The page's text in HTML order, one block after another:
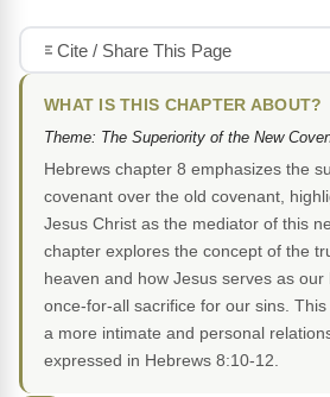
Cite / Share This Page
WHAT IS THIS CHAPTER ABOUT?
Theme: The Superiority of the New
Hebrews chapter 8 emphasizes the
covenant over the old covenant,
Jesus Christ as the mediator of this
chapter explores the concept of the
heaven and how Jesus serves as
once-for-all sacrifice for our sins.
a more intimate and personal
expressed in Hebrews 8:10-12.